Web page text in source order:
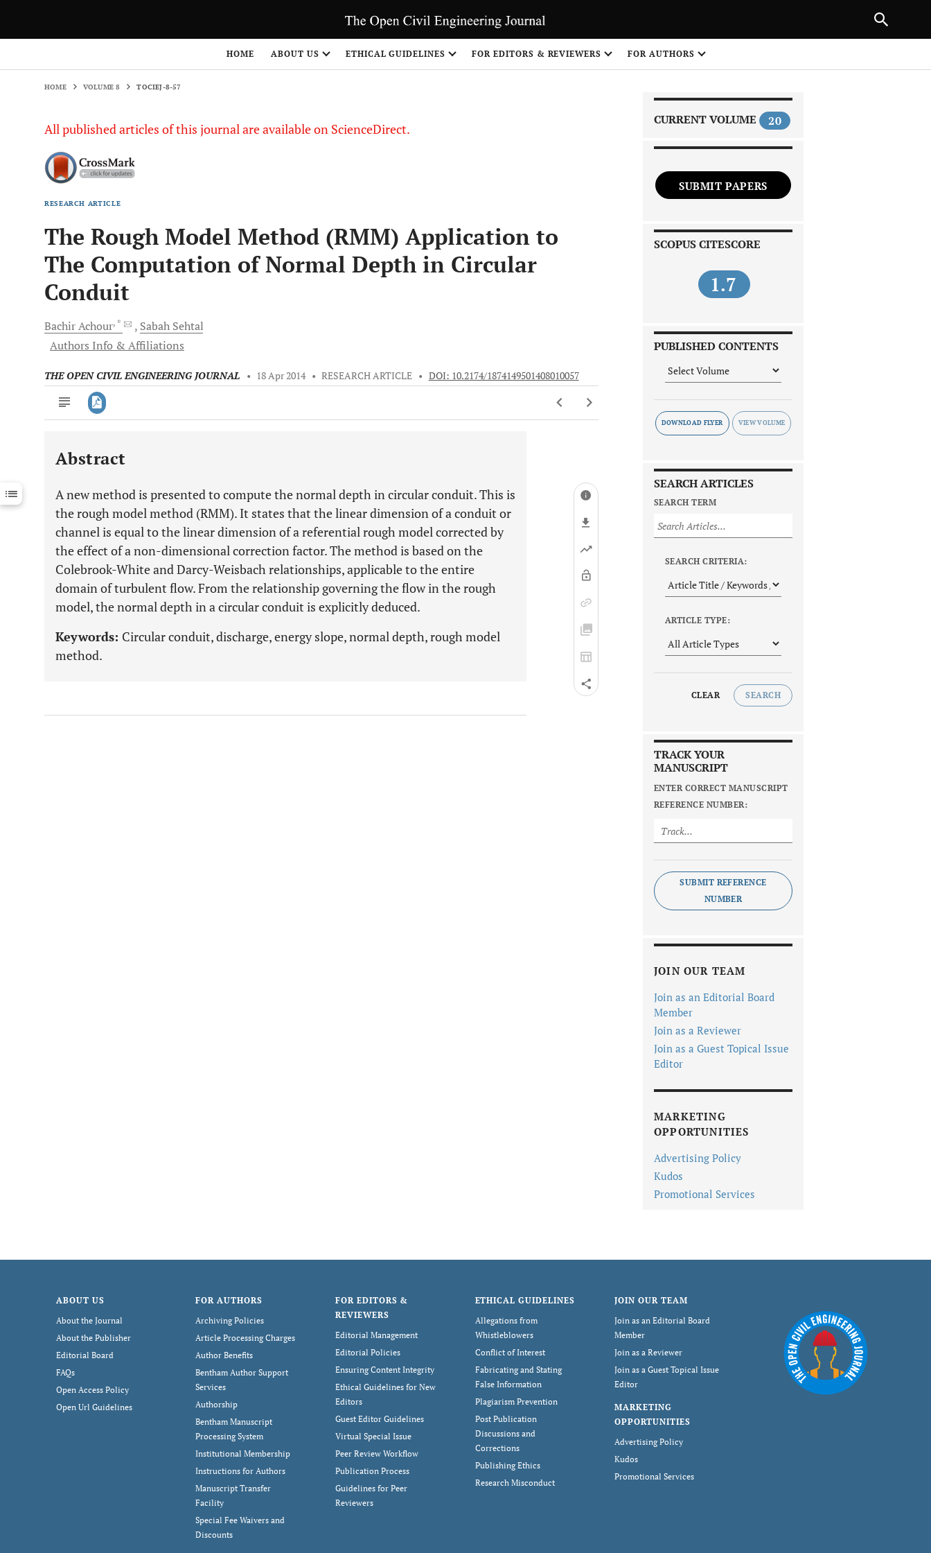
HOME ABOUT US ETHICAL GUIDELINES FOR EDITORS & REVIEWERS FOR AUTHORS
HOME VOLUME 8 TOCIEJ-8-57
All published articles of this journal are available on ScienceDirect.
RESEARCH ARTICLE
The Rough Model Method (RMM) Application to
The Computation of Normal Depth in Circular
Conduit
BachirAchour, * Sabah Sehtal
Authors Info & Affiliations
THE OPEN CIVIL ENGINEERING JOURNAL • 18 Apr 2014 • RESEARCH ARTICLE • DOI: 10.2174/1874149501408010057
Downloads 11,803
Last 12 Months 11,803
Abstract
A new method is presented to compute the normal depth in circular conduit. This is
the rough model method (RMM). It states that the linear dimension of a conduit or
channel is equal to the linear dimension of a referential rough model corrected by
the effect of a non-dimensional correction factor. The method is based on the
Colebrook-White and Darcy-Weisbach relationships, applicable to the entire
domain of turbulent flow. From the relationship governing the flow in the rough
model, the normal depth in a circular conduit is explicitly deduced.
Keywords: Circular conduit, discharge, energy slope, normal depth, rough model
method.
CURRENT VOLUME 20
SUBMIT PAPERS
SCOPUS CITESCORE
1.7
PUBLISHED CONTENTS
DOWNLOAD FLYER
SEARCH ARTICLES
SEARCH TERM
SEARCH CRITERIA:
ARTICLE TYPE:
CLEAR SEARCH
TRACK YOUR
MANUSCRIPT
ENTER CORRECT MANUSCRIPT
REFERENCE NUMBER:
SUBMIT REFERENCE
NUMBER
JOIN OUR TEAM
Join as an Editorial Board
Member
Join as a Reviewer
Join as a Guest Topical Issue
Editor
MARKETING
OPPORTUNITIES
Advertising Policy
Kudos
Promotional Services
ABOUT US
About the Journal
About the Publisher
Editorial Board
FAQs
Open Access Policy
Open Url Guidelines
FOR AUTHORS
Archiving Policies
Article Processing Charges
Author Benefits
Bentham Author Support
Services
Authorship
Bentham Manuscript
Processing System
Institutional Membership
Instructions for Authors
Manuscript Transfer
Facility
Special Fee Waivers and
Discounts
FOR EDITORS &
REVIEWERS
Editorial Management
Editorial Policies
Ensuring Content Integrity
Ethical Guidelines for New
Editors
Guest Editor Guidelines
Virtual Special Issue
Peer Review Workflow
Publication Process
Guidelines for Peer
Reviewers
ETHICAL GUIDELINES
Allegations from
Whistleblowers
Conflict of Interest
Fabricating and Stating
False Information
Plagiarism Prevention
Post Publication
Discussions and
Corrections
Publishing Ethics
Research Misconduct
JOIN OUR TEAM
Join as an Editorial Board
Member
Join as a Reviewer
Join as a Guest Topical Issue
Editor
MARKETING
OPPORTUNITIES
Advertising Policy
Kudos
Promotional Services
NEXT ARTICLE
1